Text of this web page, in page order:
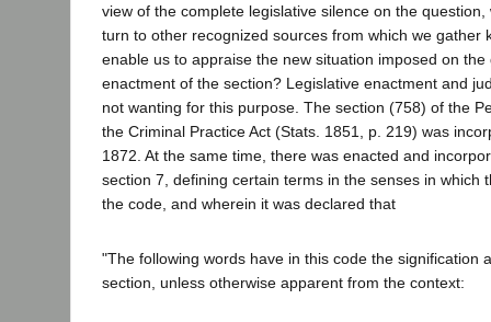
view of the complete legislative silence on the
turn to other recognized sources from which we gather
enable us to appraise the new situation imposed on
enactment of the section? Legislative enactment and
not wanting for this purpose. The section (758) of the
the Criminal Practice Act (Stats. 1851, p. 219) was
1872. At the same time, there was enacted and
section 7, defining certain terms in the senses in which
the code, and wherein it was declared that
"The following words have in this code the signification
section, unless otherwise apparent from the context: